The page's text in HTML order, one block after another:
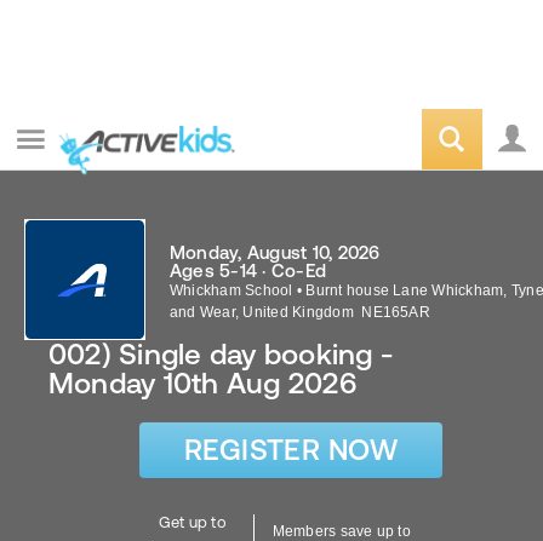
002) Single day booking -
Monday 10th Aug 2026
Monday, August 10, 2026
Ages 5-14 · Co-Ed
Whickham School • Burnt house Lane Whickham, Tyne
and Wear, United Kingdom NE165AR
REGISTER NOW
Get up to
Members save up to